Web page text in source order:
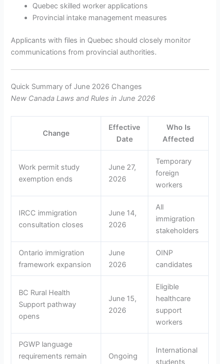
Quebec skilled worker applications
Provincial intake management measures
Applicants with files in Quebec should closely monitor
communications from provincial authorities.
Quick Summary of June 2026 Changes
New Canada Laws and Rules in June 2026
Change
Effective
Date
Who Is
Affected
Work permit study
exemption ends
June 27,
2026
Temporary
foreign
workers
IRCC immigration
consultation closes
June 14,
2026
All
immigration
stakeholders
Ontario immigration
framework expansion
June
2026
OINP
candidates
BC Rural Health
Support pathway
opens
June 15,
2026
Eligible
healthcare
support
workers
PGWP language
requirements remain
Ongoing
International
students